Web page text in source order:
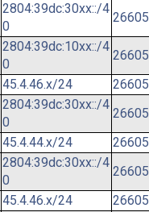
2804:39dc:30xx::/4
0
2804:39dc:10xx::/4
0
45.4.46.x/24
2804:39dc:30xx::/4
0
45.4.44.x/24
2804:39dc:30xx::/4
0
45.4.46.x/24